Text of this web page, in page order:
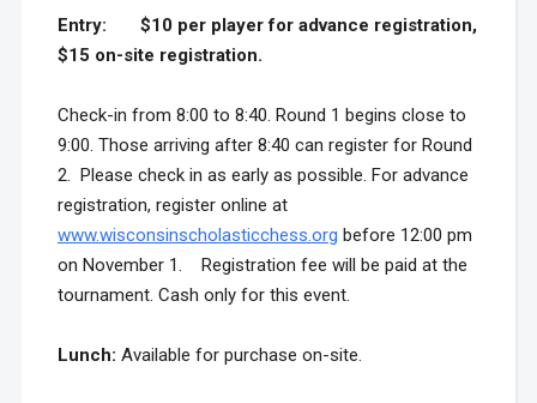
Entry: $10 per player for advance registration,
$15 on-site registration.
Check-in from 8:00 to 8:40. Round 1 begins close to
9:00. Those arriving after 8:40 can register for Round
2. Please check in as early as possible. For advance
registration, register online at
www.wisconsinscholasticchess.org before 12:00 pm
on November 1. Registration fee will be paid at the
tournament. Cash only for this event.
Lunch: Available for purchase on-site.